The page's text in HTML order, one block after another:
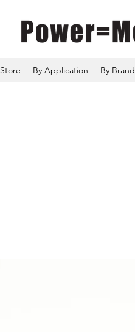
Store By Application By Brand